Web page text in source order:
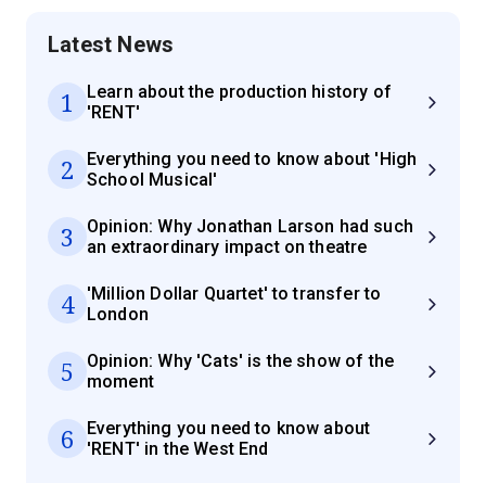
Latest News
1
Learn about the production history of
'RENT'
2
Everything you need to know about 'High
School Musical'
3
Opinion: Why Jonathan Larson had such
an extraordinary impact on theatre
4
'Million Dollar Quartet' to transfer to
London
5
Opinion: Why 'Cats' is the show of the
moment
6
Everything you need to know about
'RENT' in the West End